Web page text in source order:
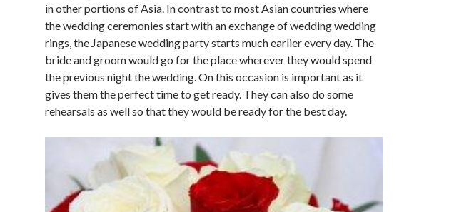
in other portions of Asia. In contrast to most Asian countries where
the wedding ceremonies start with an exchange of wedding wedding
rings, the Japanese wedding party starts much earlier every day. The
bride and groom would go for the place wherever they would spend
the previous night the wedding. On this occasion is important as it
gives them the perfect time to get ready. They can also do some
rehearsals as well so that they would be ready for the best day.